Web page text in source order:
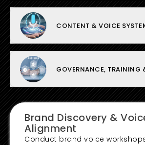
CONTENT & VOICE
GOVERNANCE, TRAINING
Brand Discovery &
Alignment
Conduct brand voice